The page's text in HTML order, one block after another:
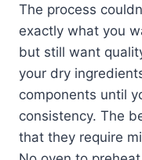
The process
exactly what you
but still want
your dry
components until
consistency. The
that they require